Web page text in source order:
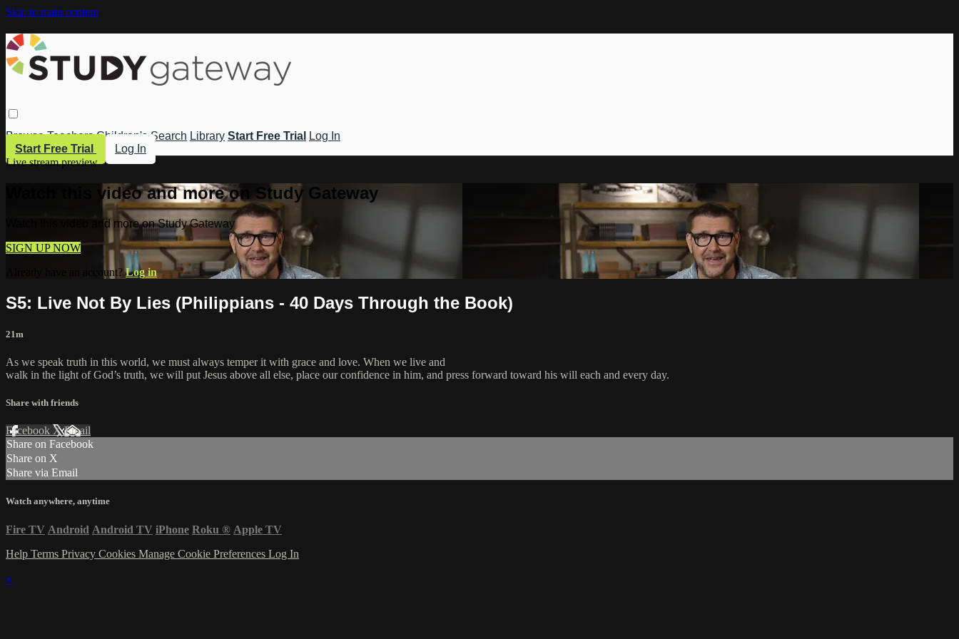
Skip to main content
Browse Teachers Children's Search Library Start Free Trial
Log In
Start Free Trial
Log In
Live stream preview
Watch this video and more on Study Gateway
Watch this video and more on Study Gateway
SIGN UP NOW
Already have an account?Log in
S5: Live Not By Lies (Philippians - 40 Days Through the Book)
21m
As we speak truth in this world, we must always temper it with grace and love. When we live and
walk in the light of God’s truth, we will put Jesus above all else, place our confidence in him, and press forward toward his will each and every day.
Share with friends
Facebook XEmail
Share on Facebook
Share on X
Share via Email
Watch anywhere, anytime
Fire TV Android Android TV iPhone Roku ® Apple TV
Help Terms Privacy Cookies Manage Cookie Preferences Log In
×